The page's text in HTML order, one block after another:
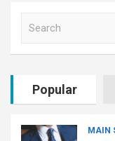
Popular
MAIN